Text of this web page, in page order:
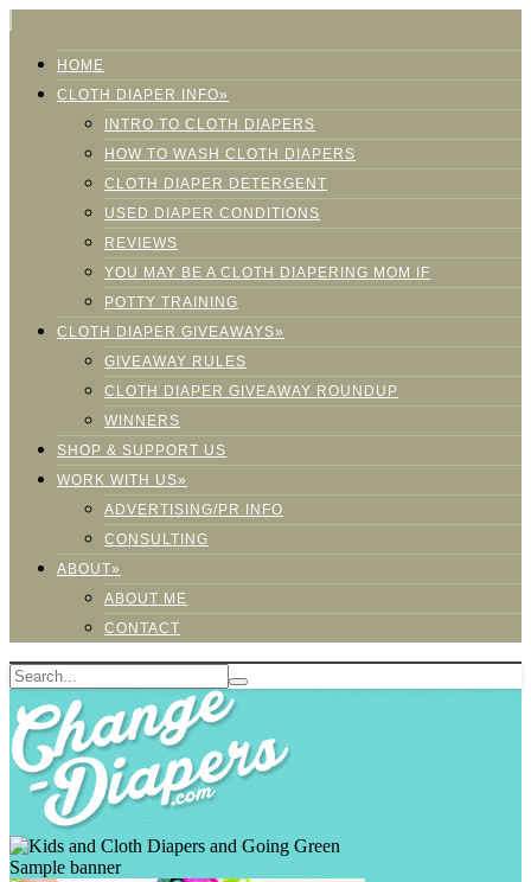
HOME
CLOTH DIAPER INFO»
INTRO TO CLOTH DIAPERS
HOW TO WASH CLOTH DIAPERS
CLOTH DIAPER DETERGENT
USED DIAPER CONDITIONS
REVIEWS
YOU MAY BE A CLOTH DIAPERING MOM IF
POTTY TRAINING
CLOTH DIAPER GIVEAWAYS»
GIVEAWAY RULES
CLOTH DIAPER GIVEAWAY ROUNDUP
WINNERS
SHOP & SUPPORT US
WORK WITH US»
ADVERTISING/PR INFO
CONSULTING
ABOUT»
ABOUT ME
CONTACT
Sample banner